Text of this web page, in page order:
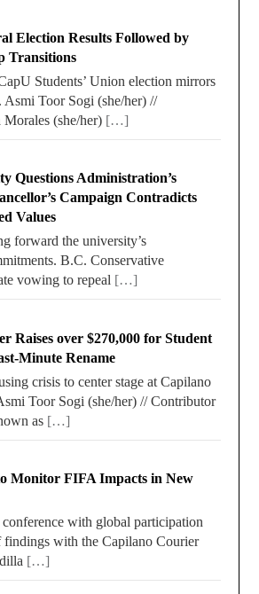
Election Results Followed by
Transitions
Students’ Union election mirrors
Asmi Toor Sogi (she/her) //
(she/her) […]
Questions Administration’s
Campaign Contradicts
Values
forward the university’s
B.C. Conservative
vowing to repeal […]
Raises over $270,000 for Student
Minute Rename
crisis to center stage at Capilano
Toor Sogi (she/her) // Contributor
as […]
Monitor FIFA Impacts in New
with global participation
findings with the Capilano Courier
[…]